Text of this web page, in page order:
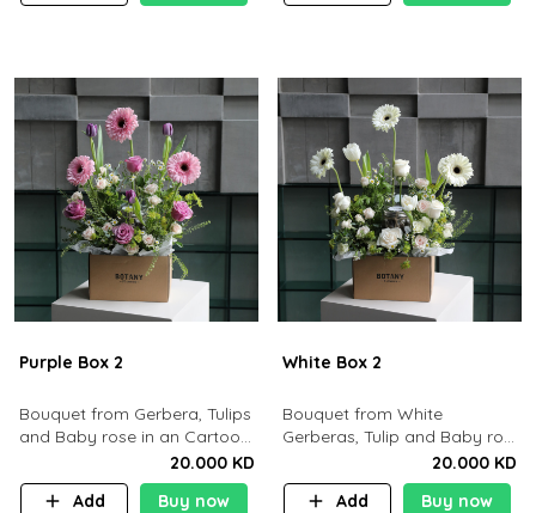
Purple Box 2
Bouquet from Gerbera, Tulips
and Baby rose in an Cartoon
box containing 15pcs of
chocolates.
20.000 KD
Add
Buy now
White Box 2
Bouquet from White
Gerberas, Tulip and Baby rose
in an Cartoon box containing
15 pcs of chocolates
20.000 KD
Add
Buy now